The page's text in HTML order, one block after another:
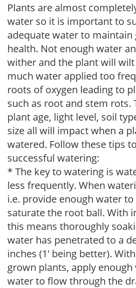
Plants are almost
water so it is important to
adequate water to maintain
health. Not enough water
wither and the plant will wilt
much water applied too
roots of oxygen leading to
such as root and stem rots.
plant age, light level, soil
size all will impact when a
watered. Follow these tips
successful watering:
* The key to watering is
less frequently. When
i.e. provide enough water
saturate the root ball. With
this means thoroughly
water has penetrated to a
inches (1' being better).
grown plants, apply
water to flow through the